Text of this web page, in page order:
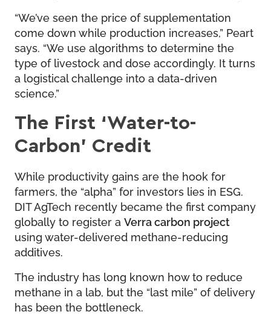
“We’ve seen the price of supplementation
come down while production increases,” Peart
says. “We use algorithms to determine the
type of livestock and dose accordingly. It turns
a logistical challenge into a data-driven
science.”
The First ‘Water-to-
Carbon’ Credit
While productivity gains are the hook for
farmers, the “alpha” for investors lies in ESG.
DIT AgTech recently became the first company
globally to register a Verra carbon project
using water-delivered methane-reducing
additives.
The industry has long known how to reduce
methane in a lab, but the “last mile” of delivery
has been the bottleneck.